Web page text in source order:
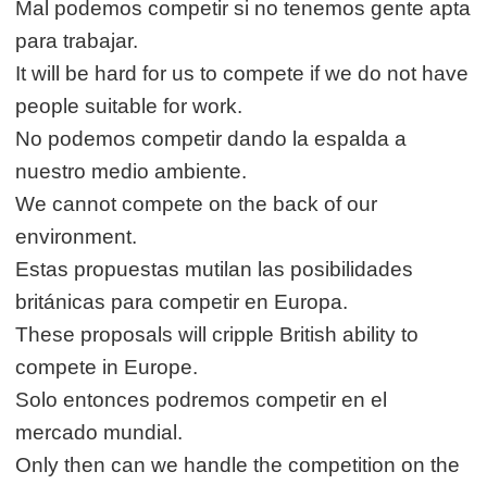
Mal podemos competir si no tenemos gente apta
para trabajar.
It will be hard for us to compete if we do not have
people suitable for work.
No podemos competir dando la espalda a
nuestro medio ambiente.
We cannot compete on the back of our
environment.
Estas propuestas mutilan las posibilidades
británicas para competir en Europa.
These proposals will cripple British ability to
compete in Europe.
Solo entonces podremos competir en el
mercado mundial.
Only then can we handle the competition on the